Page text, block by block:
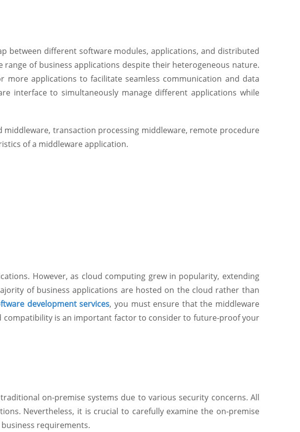
between different software modules, applications, and distributed
of business applications despite their heterogeneous nature.
applications to facilitate seamless communication and data
interface to simultaneously manage different applications while
transaction processing middleware, remote procedure
of a middleware application.
However, as cloud computing grew in popularity, extending
of business applications are hosted on the cloud rather than
development services, you must ensure that the middleware
compatibility is an important factor to consider to future-proof your
on-premise systems due to various security concerns. All
Nevertheless, it is crucial to carefully examine the on-premise
requirements.